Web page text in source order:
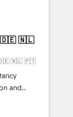
たぐDX×AI変
主導。「設
け、部門横断
にした情報設
Salesforce・
設計、履歴
ChatGPT・
we lean
a
🇩🇪 🇳🇱 🇵🇹
and
with
and